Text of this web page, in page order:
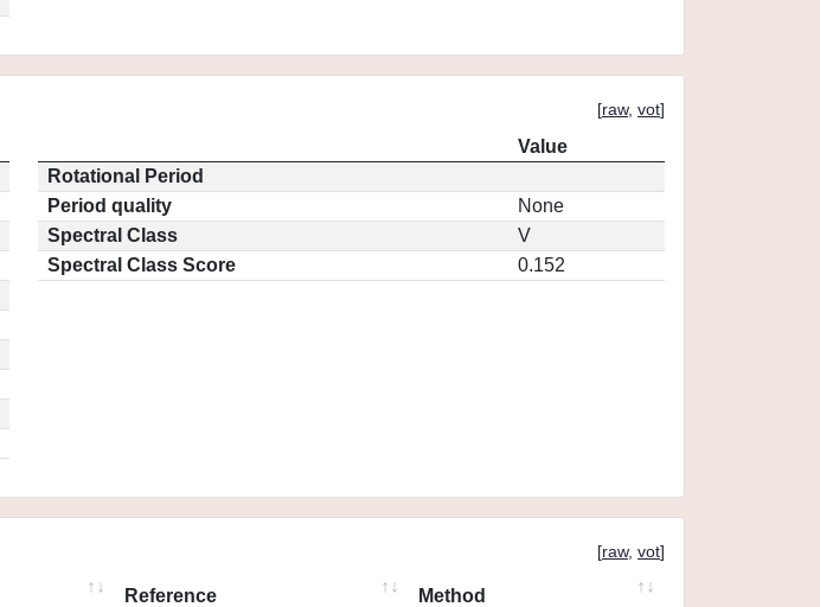
[raw, vot]
Value
Rotational Period
Period quality
None
Spectral Class
V
Spectral Class Score
0.152
[raw, vot]
Reference
Method